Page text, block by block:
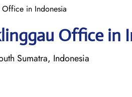
in Indonesia
Office in
Sumatra, Indonesia